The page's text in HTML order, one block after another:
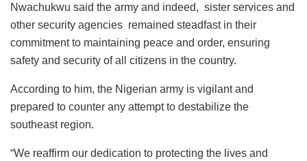
Nwachukwu said the army and indeed, sister services and
other security agencies remained steadfast in their
commitment to maintaining peace and order, ensuring
safety and security of all citizens in the country.
According to him, the Nigerian army is vigilant and
prepared to counter any attempt to destabilize the
southeast region.
“We reaffirm our dedication to protecting the lives and